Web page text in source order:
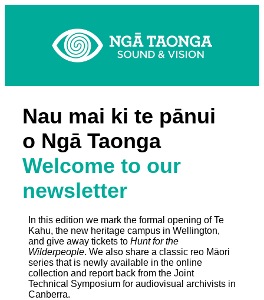
Nau mai ki te pānui
o Ngā Taonga
Welcome to our
newsletter
In this edition we mark the formal opening of Te
Kahu, the new heritage campus in Wellington,
and give away tickets to Hunt for the
Wilderpeople. We also share a classic reo Māori
series that is newly available in the online
collection and report back from the Joint
Technical Symposium for audiovisual archivists in
Canberra.